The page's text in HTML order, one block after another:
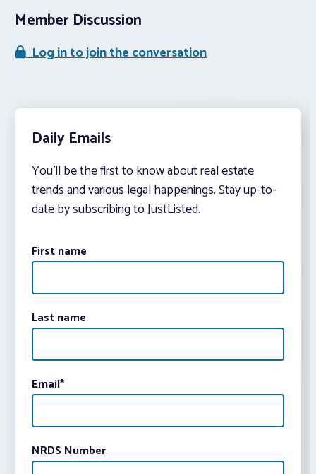
Member Discussion
Log in to join the conversation
Daily Emails
You’ll be the first to know about real estate
trends and various legal happenings. Stay up-to-
date by subscribing to JustListed.
First name
Last name
Email*
NRDS Number